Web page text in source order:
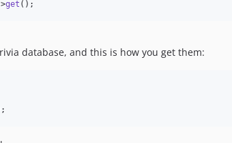
get ();
database, and this is how you get them: